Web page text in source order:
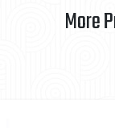
More